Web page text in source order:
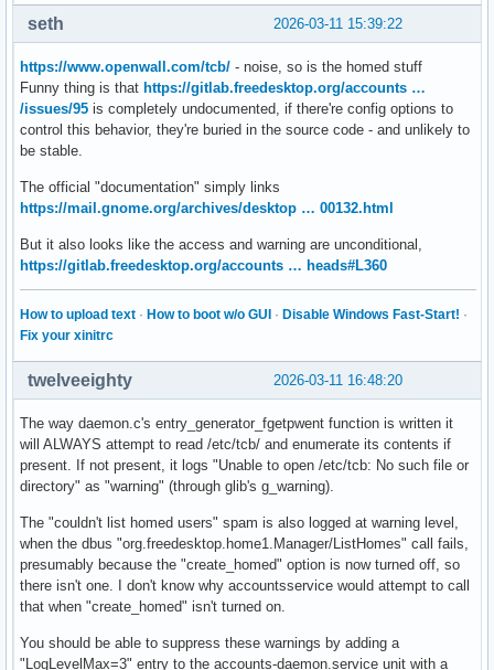
2026-03-11 15:39:22
seth
https://www.openwall.com/tcb/ - noise, so is the homed stuff
Funny thing is that https://gitlab.freedesktop.org/accounts …
/issues/95 is completely undocumented, if there're config options to
control this behavior, they're buried in the source code - and unlikely to
be stable.
The official "documentation" simply links
https://mail.gnome.org/archives/desktop … 00132.html
But it also looks like the access and warning are unconditional,
https://gitlab.freedesktop.org/accounts … heads#L360
How to upload text · How to boot w/o GUI · Disable Windows Fast-Start! ·
Fix your xinitrc
2026-03-11 16:48:20
twelveeighty
The way daemon.c's entry_generator_fgetpwent function is written it
will ALWAYS attempt to read /etc/tcb/ and enumerate its contents if
present. If not present, it logs "Unable to open /etc/tcb: No such file or
directory" as "warning" (through glib's g_warning).
The "couldn't list homed users" spam is also logged at warning level,
when the dbus "org.freedesktop.home1.Manager/ListHomes" call fails,
presumably because the "create_homed" option is now turned off, so
there isn't one. I don't know why accountsservice would attempt to call
that when "create_homed" isn't turned on.
You should be able to suppress these warnings by adding a
"LogLevelMax=3" entry to the accounts-daemon.service unit with a